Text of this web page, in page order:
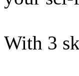
With 3